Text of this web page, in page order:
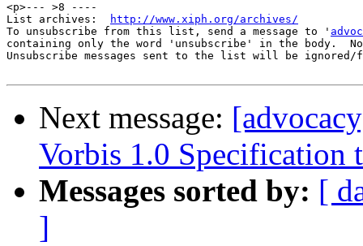
<p>--- >8 ----
List archives:
http://www.xiph.org/archives/
To unsubscribe from this list, send a message to '
containing only the word 'unsubscribe' in the body.
Unsubscribe messages sent to the list will be
Next message:
Vorbis 1.0 Specification
Messages sorted by: [
]